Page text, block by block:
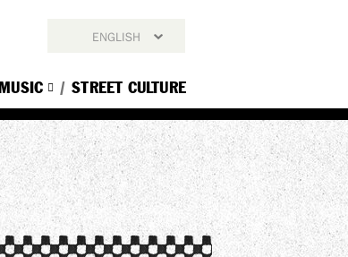
MUSIC STREET CULTURE
ENGLISH
简体中文
繁體中文
한국어